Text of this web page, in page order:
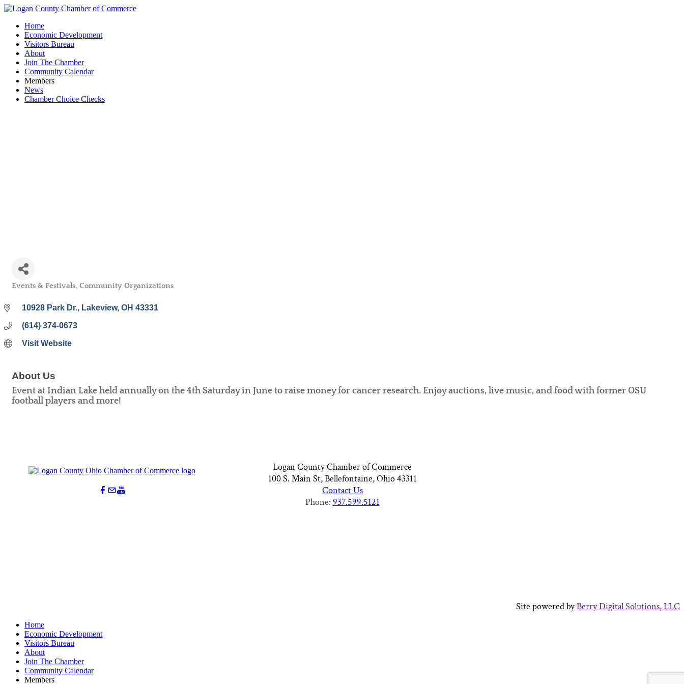
Home
Economic Development
Visitors Bureau
About
Join The Chamber
Community Calendar
Members
News
Chamber Choice Checks
Events & Festivals Community Organizations
10928 Park Dr. Lakeview OH 43331
(614) 374-0673
Visit Website
About Us
Event at Indian Lake held annually on the 4th Saturday in June to raise money for cancer research. Enjoy auctions, live music, and food with former OSU
football players and more!
Logan County Chamber of Commerce
100 S. Main St, Bellefontaine, Ohio 43311
Contact Us
Phone: 937.599.5121
Site powered byBerry Digital Solutions, LLC
Home
Economic Development
Visitors Bureau
About
Join The Chamber
Community Calendar
Members